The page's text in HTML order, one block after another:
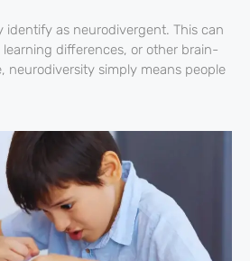
identify as neurodivergent. This can
differences, or other brain-
neurodiversity simply means people